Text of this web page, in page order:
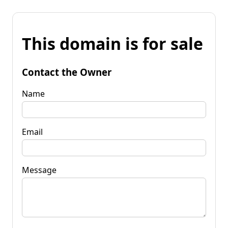
This domain is for sale
Contact the Owner
Name
Email
Message